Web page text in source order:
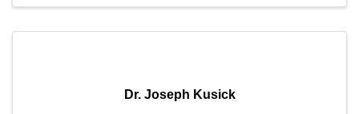
Dr. Joseph Kusick